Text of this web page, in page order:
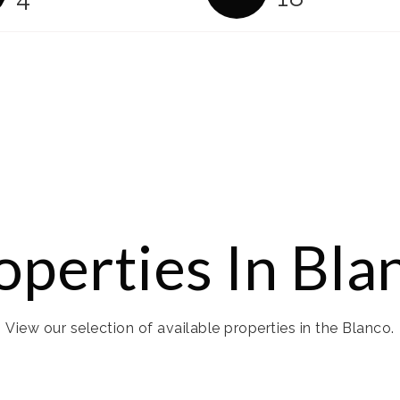
In
View our selection of available properties in the Blanco.